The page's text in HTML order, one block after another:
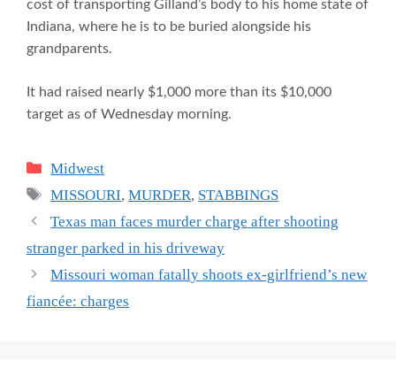
cost of transporting Gilland’s body to his home state of
Indiana, where he is to be buried alongside his
grandparents.
It had raised nearly $1,000 more than its $10,000
target as of Wednesday morning.
Categories
Midwest
Tags
MISSOURI,MURDER, STABBINGS
Texas man faces murder charge after shooting
stranger parked in his driveway
Missouri woman fatally shoots ex-girlfriend’s new
fiancée: charges